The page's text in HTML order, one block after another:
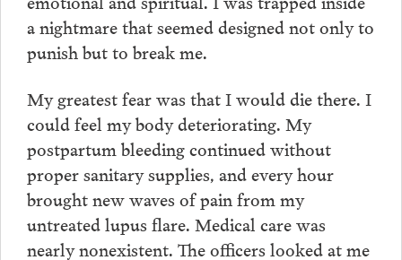
a nightmare that seemed designed not only to
punish but to break me.
My greatest fear was that I would die there. I
could feel my body deteriorating. My
postpartum bleeding continued without
proper sanitary supplies, and every hour
brought new waves of pain from my
untreated lupus flare. Medical care was
nearly nonexistent. The officers looked at me